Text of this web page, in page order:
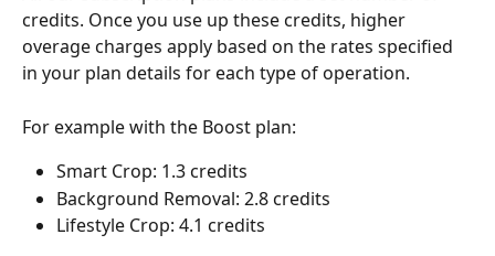
credits. Once you use up these credits, higher
overage charges apply based on the rates specified
in your plan details for each type of operation.
For example with the Boost plan:
Smart Crop: 1.3 credits
Background Removal: 2.8 credits
Lifestyle Crop: 4.1 credits